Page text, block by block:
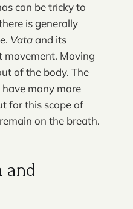
can be tricky to
is generally
Vataand its
movement. Moving
of the body. The
many more
for this scope of
on the breath.
and